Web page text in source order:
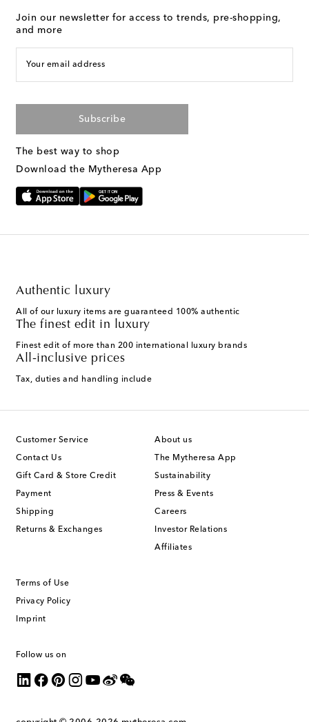
Join our newsletter for access to trends, pre-shopping,
and more
Your email address
Subscribe
The best way to shop
Download the Mytheresa App
Authentic luxury
All of our luxury items are guaranteed 100% authentic
The finest edit in luxury
Finest edit of more than 200 international luxury brands
All-inclusive prices
Tax, duties and handling include
Customer Service
Contact Us
Gift Card & Store Credit
Payment
Shipping
Returns & Exchanges
About us
The Mytheresa App
Sustainability
Press & Events
Careers
Investor Relations
Affiliates
Terms of Use
Privacy Policy
Imprint
Follow us on